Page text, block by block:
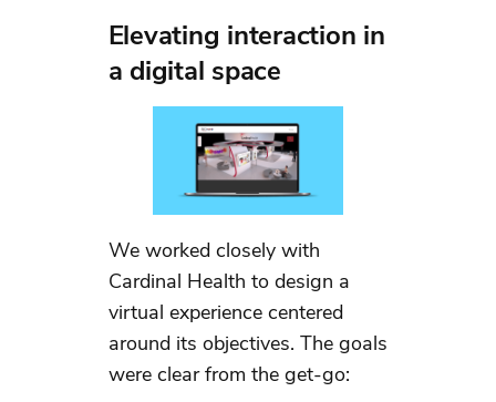
Elevating interaction in
a digital space
We worked closely with
Cardinal Health to design a
virtual experience centered
around its objectives. The goals
were clear from the get-go: